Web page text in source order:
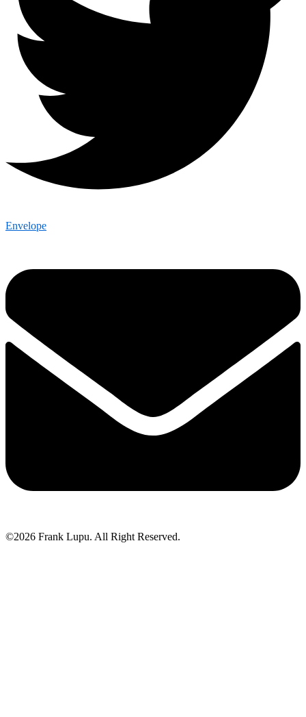
Envelope
©2026 Frank Lupu. All Right Reserved.